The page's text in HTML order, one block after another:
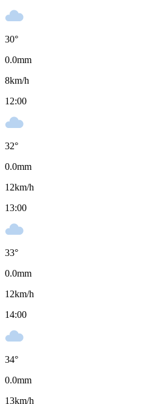
30°
0.0mm
8km/h
12:00
32°
0.0mm
12km/h
13:00
33°
0.0mm
12km/h
14:00
34°
0.0mm
13km/h